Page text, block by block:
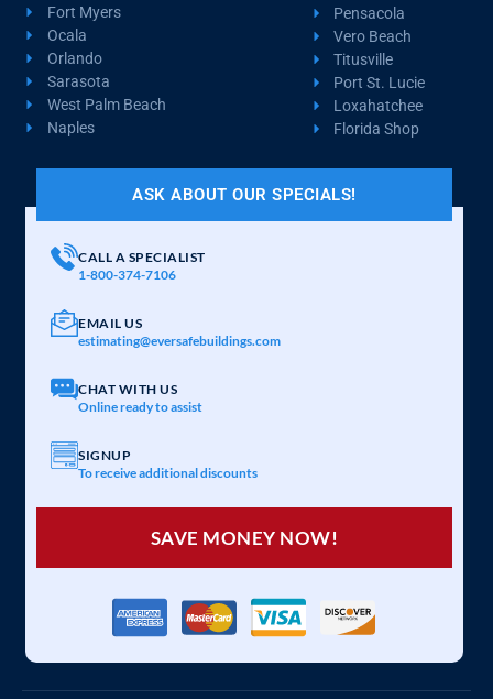
Fort Myers
Ocala
Orlando
Sarasota
West Palm Beach
Naples
Pensacola
Vero Beach
Titusville
Port St. Lucie
Loxahatchee
Florida Shop
ASK ABOUT OUR SPECIALS!
CALL A SPECIALIST
1-800-374-7106
EMAIL US
estimating@eversafebuildings.com
CHAT WITH US
Online ready to assist
SIGNUP
To receive additional discounts
SAVE MONEY NOW!